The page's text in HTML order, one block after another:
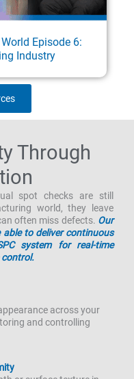
Episode 6:
Industry
Through
spot checks are still
world, they leave
often miss defects. Our
to deliver continuous
system for real-time
control.
across your
and controlling